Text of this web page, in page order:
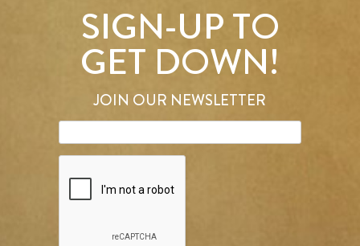
SIGN-UP TO
GET DOWN!
JOIN OUR NEWSLETTER